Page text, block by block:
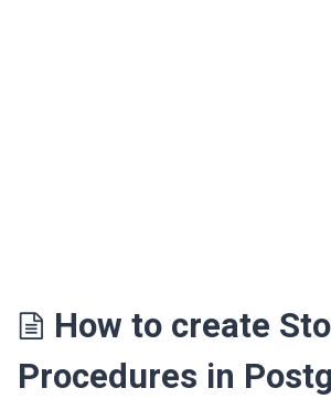
How to create
Procedures in